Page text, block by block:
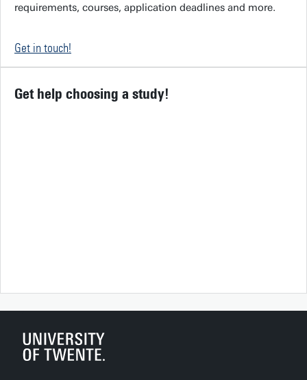
requirements, courses, application deadlines and more.
Get in touch!
Get help choosing a study!